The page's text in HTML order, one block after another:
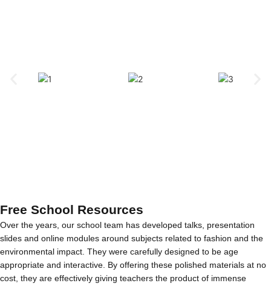
Free School Resources
Over the years, our school team has developed talks, presentation
slides and online modules around subjects related to fashion and the
environmental impact. They were carefully designed to be age
appropriate and interactive. By offering these polished materials at no
cost, they are effectively giving teachers the product of immense